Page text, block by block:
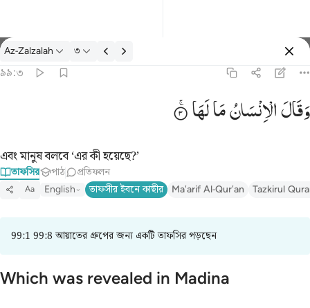
তাফসির: Az-Zalzalah ৯৯:৩
Az-Zalzalah ৩
৯৯:৩
وَقَالَالْاِنْسَانُمَالَهَا
এবং মানুষ বলবে ‘এর কী হয়েছে?’
তাফসির পাঠ প্রতিফলন
Aa English তাফসীর ইবনে কাছীর Ma'arif Al-Qur'an Tazkirul
99:1 99:8 আয়াতের গ্রুপের জন্য একটি তাফসির পড়ছেন
Which was revealed in Madina